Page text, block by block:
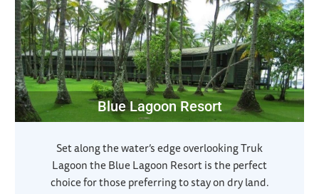
Blue Lagoon Resort
Set along the water’s edge overlooking Truk
Lagoon the Blue Lagoon Resort is the perfect
choice for those preferring to stay on dry land.